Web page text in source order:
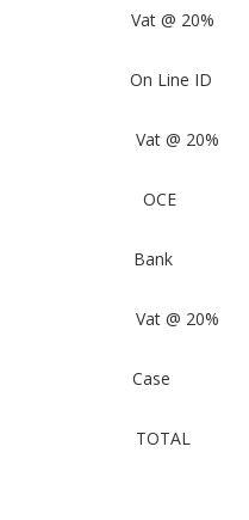
Vat @ 20%
On Line ID
Vat @ 20%
OCE
Bank
Vat @ 20%
Case
TOTAL